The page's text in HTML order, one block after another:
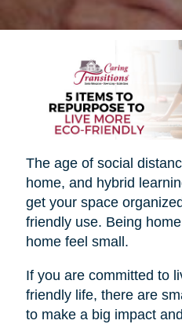
The age of social
home, and hybrid
get your space
friendly use. Being
home feel small.
If you are committed to
friendly life, there are
to make a big impact